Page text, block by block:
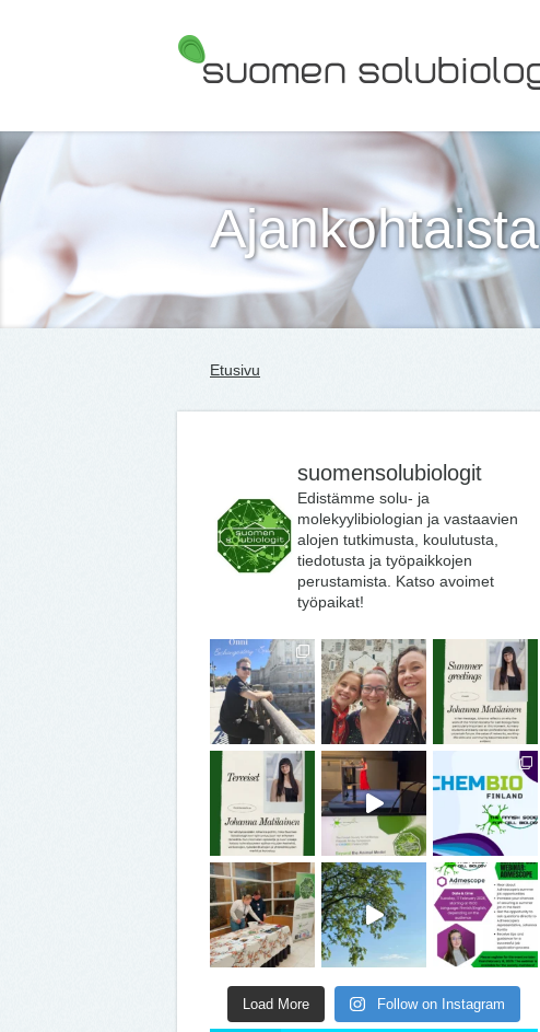
Ajankohtaista
Etusivu
suomensolubiologit
Edistämme solu- ja
molekyylibiologian ja vastaavien
alojen tutkimusta, koulutusta,
tiedotusta ja työpaikkojen
perustamista. Katso avoimet
työpaikat!
Load More Follow on Instagram